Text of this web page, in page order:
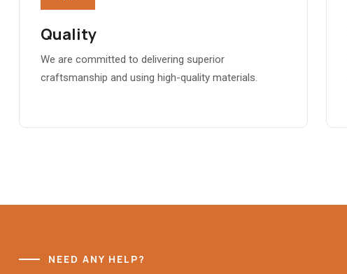
Quality
We are committed to delivering superior
craftsmanship and using high-quality materials.
NEED ANY HELP?